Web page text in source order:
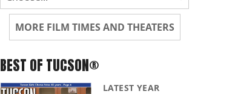
MORE FILM TIMES AND THEATERS
BEST OF TUCSON®
LATEST YEAR